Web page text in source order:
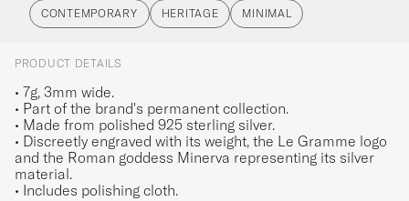
CONTEMPORARY HERITAGE MINIMAL
PRODUCT DETAILS
• 7g, 3mm wide.
• Part of the brand's permanent collection.
• Made from polished 925 sterling silver.
• Discreetly engraved with its weight, the Le Gramme logo
and the Roman goddess Minerva representing its silver
material.
• Includes polishing cloth.